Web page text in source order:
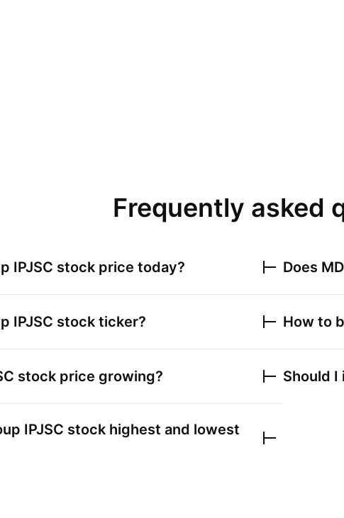
Frequently asked
IPJSC stock price today?
IPJSC stock ticker?
stock price growing?
IPJSC stock highest and lowest
Does
How to
Should I